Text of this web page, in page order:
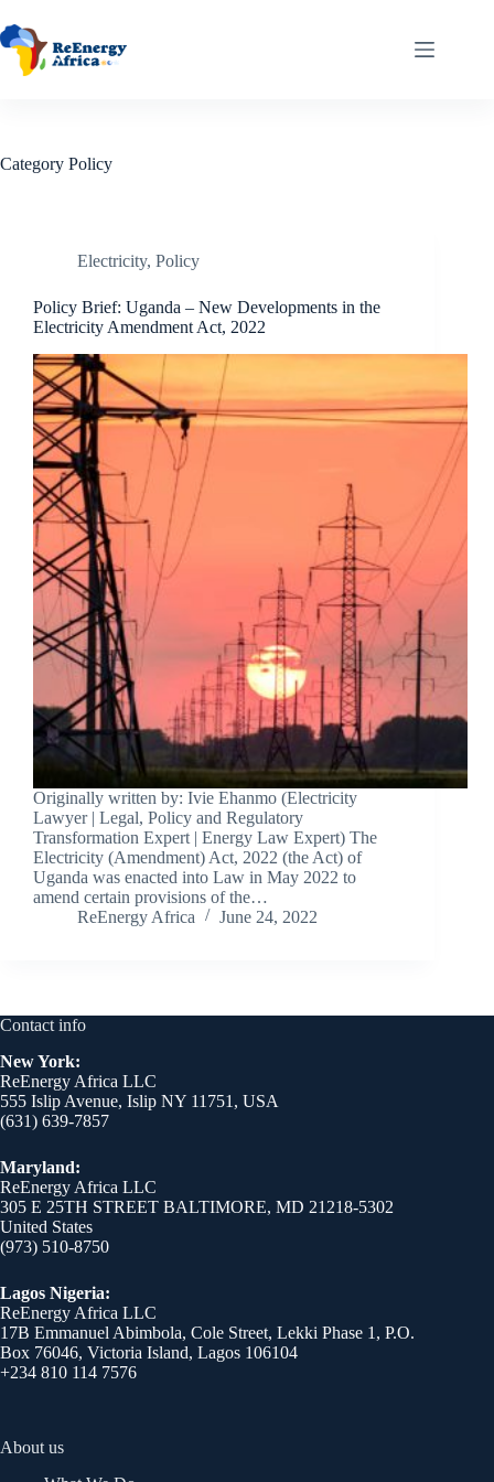
to
content
Category Policy
Electricity, Policy
Policy Brief: Uganda – New Developments in the
Electricity Amendment Act, 2022
Originally written by: Ivie Ehanmo (Electricity
Lawyer | Legal, Policy and Regulatory
Transformation Expert | Energy Law Expert) The
Electricity (Amendment) Act, 2022 (the Act) of
Uganda was enacted into Law in May 2022 to
amend certain provisions of the…
ReEnergy Africa
June 24, 2022
Contact info
New York:
ReEnergy Africa LLC
555 Islip Avenue, Islip NY 11751, USA
(631) 639-7857
Maryland:
ReEnergy Africa LLC
305 E 25TH STREET BALTIMORE, MD 21218-5302
United States
(973) 510-8750
Lagos Nigeria:
ReEnergy Africa LLC
17B Emmanuel Abimbola, Cole Street, Lekki Phase 1, P.O.
Box 76046, Victoria Island, Lagos 106104
+234 810 114 7576
About us